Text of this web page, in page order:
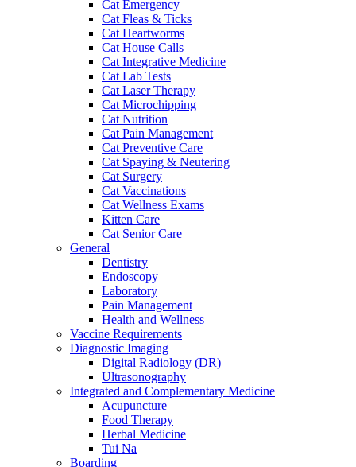
Cat Emergency
Cat Fleas & Ticks
Cat Heartworms
Cat House Calls
Cat Integrative Medicine
Cat Lab Tests
Cat Laser Therapy
Cat Microchipping
Cat Nutrition
Cat Pain Management
Cat Preventive Care
Cat Spaying & Neutering
Cat Surgery
Cat Vaccinations
Cat Wellness Exams
Kitten Care
Cat Senior Care
General
Dentistry
Endoscopy
Laboratory
Pain Management
Health and Wellness
Vaccine Requirements
Diagnostic Imaging
Digital Radiology (DR)
Ultrasonography
Integrated and Complementary Medicine
Acupuncture
Food Therapy
Herbal Medicine
Tui Na
Boarding